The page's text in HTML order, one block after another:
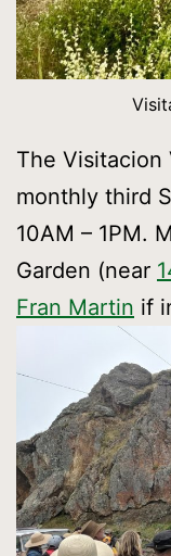
The Visitacion
monthly third
10AM – 1PM.
Garden (near
Fran Martin if